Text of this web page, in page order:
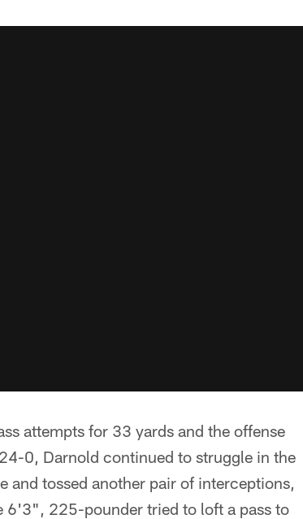
attempts for 33 yards and the offense
0, Darnold continued to struggle in the
and tossed another pair of interceptions,
6'3", 225-pounder tried to loft a pass to